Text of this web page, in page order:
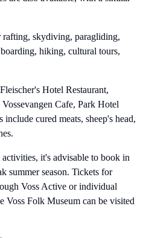
rafting, skydiving, paragliding,
hiking, cultural tours,
Fleischer's Hotel Restaurant,
Cafe, Park Hotel
cured meats, sheep's head,
activities, it's advisable to book in
summer season. Tickets for
Voss Active or individual
Voss Folk Museum can be visited